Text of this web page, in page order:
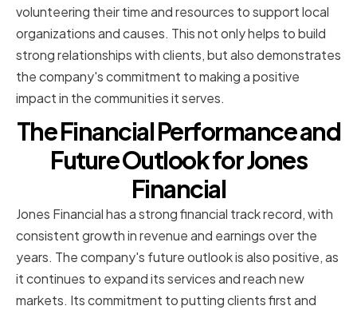
volunteering their time and resources to support local
organizations and causes. This not only helps to build
strong relationships with clients, but also demonstrates
the company's commitment to making a positive
impact in the communities it serves.
The Financial Performance and
Future Outlook for Jones
Financial
Jones Financial has a strong financial track record, with
consistent growth in revenue and earnings over the
years. The company's future outlook is also positive, as
it continues to expand its services and reach new
markets. Its commitment to putting clients first and